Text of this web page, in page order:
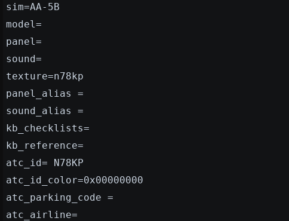
sim=AA-5B
model=
panel=
sound=
texture=n78kp
panel_alias =
sound_alias =
kb_checklists=
kb_reference=
atc_id= N78KP
atc_id_color=0x00000000
atc_parking_code =
atc_airline=